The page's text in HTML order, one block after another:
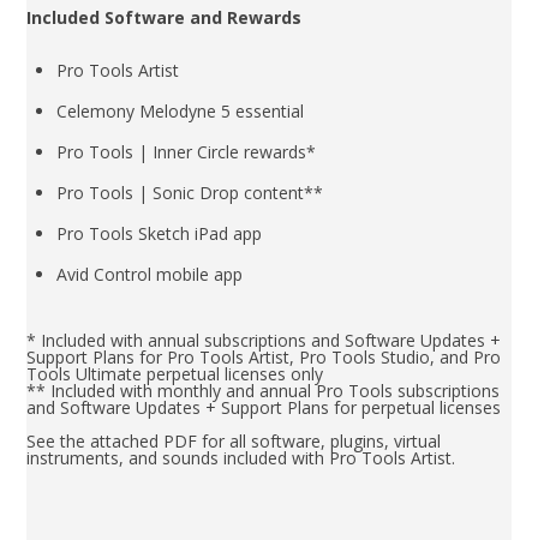
Included Software and Rewards
Pro Tools Artist
Celemony Melodyne 5 essential
Pro Tools | Inner Circle rewards*
Pro Tools | Sonic Drop content**
Pro Tools Sketch iPad app
Avid Control mobile app
* Included with annual subscriptions and Software Updates +
Support Plans for Pro Tools Artist, Pro Tools Studio, and Pro
Tools Ultimate perpetual licenses only
** Included with monthly and annual Pro Tools subscriptions
and Software Updates + Support Plans for perpetual licenses
See the attached PDF for all software, plugins, virtual
instruments, and sounds included with Pro Tools Artist.